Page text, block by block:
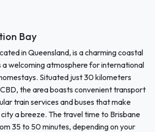
Bay
in Queensland, is a charming coastal
welcoming atmosphere for international
Situated just 30 kilometers
the area boasts convenient transport
train services and buses that make
a breeze. The travel time to Brisbane
35 to 50 minutes, depending on your